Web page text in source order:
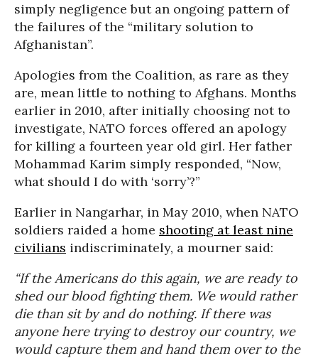
simply negligence but an ongoing pattern of
the failures of the “military solution to
Afghanistan”.
Apologies from the Coalition, as rare as they
are, mean little to nothing to Afghans. Months
earlier in 2010, after initially choosing not to
investigate, NATO forces offered an apology
for killing a fourteen year old girl. Her father
Mohammad Karim simply responded, “Now,
what should I do with ‘sorry’?”
Earlier in Nangarhar, in May 2010, when NATO
soldiers raided a home shooting at least nine
civilians indiscriminately, a mourner said:
“If the Americans do this again, we are ready to
shed our blood fighting them. We would rather
die than sit by and do nothing. If there was
anyone here trying to destroy our country, we
would capture them and hand them over to the